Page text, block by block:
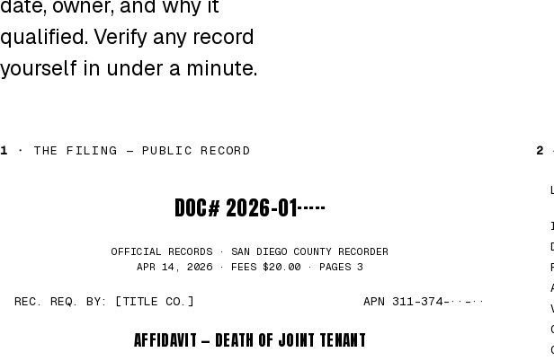
qualified. Verify any record
yourself in under a minute.
1 · THE FILING — PUBLIC RECORD
DOC# 2026-01·····
OFFICIAL RECORDS · SAN DIEGO COUNTY RECORDER
APR 14, 2026 · FEES $20.00 · PAGES 3
REC. REQ. BY: [TITLE CO.] APN 311-374-··-··
AFFIDAVIT — DEATH OF JOINT TENANT
2